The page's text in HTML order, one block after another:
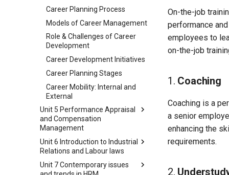
Ergonomics
Human Resource Planning
(HRP)
Steps in the Human Resource
Planning (HRP) Process
Action Plan for Handling HR
Shortages and Surpluses
Induction
Induction Programme
Contents
Career Planning Process
Models of Career Management
Role & Challenges of Career
Development
Career Development Initiatives
Career Planning Stages
Career Mobility: Internal and
External
Unit 5 Performance Appraisal
and Compensation
Management
Performance Appraisal
Trait Methods of Performance
Appraisal
Unit 6 Introduction to Industrial
Relations and Labour laws
Industrial Relations
Unit 7 Contemporary issues
On-the-job
performance
employees to
on-the-job
1. Coaching
Coaching is a
a senior
enhancing the
requirements.
2.